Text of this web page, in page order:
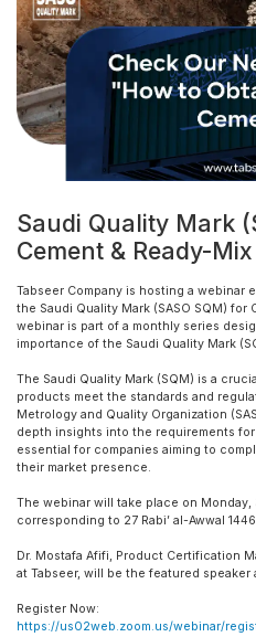
Saudi Quality Mark
Cement & Ready-
Tabseer Company is hosting a webinar
the Saudi Quality Mark (SASO SQM)
webinar is part of a monthly series
importance of the Saudi Quality Mark
The Saudi Quality Mark (SQM) is a
products meet the standards and
Metrology and Quality Organization
depth insights into the requirements
essential for companies aiming to
their market presence.
The webinar will take place on Monday,
corresponding to 27 Rabi’ al-Awwal
Dr. Mostafa Afifi, Product Certification
at Tabseer, will be the featured speaker
Register Now:
https://us02web.zoom.us/webinar/